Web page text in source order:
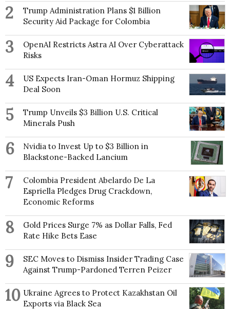
2
Trump Administration Plans $1 Billion
Security Aid Package for Colombia
3
OpenAI Restricts Astra AI Over Cyberattack
Risks
4
US Expects Iran-Oman Hormuz Shipping
Deal Soon
5
Trump Unveils $3 Billion U.S. Critical
Minerals Push
6
Nvidia to Invest Up to $3 Billion in
Blackstone-Backed Lancium
7
Colombia President Abelardo De La
Espriella Pledges Drug Crackdown,
Economic Reforms
8
Gold Prices Surge 7% as Dollar Falls, Fed
Rate Hike Bets Ease
9
SEC Moves to Dismiss Insider Trading Case
Against Trump-Pardoned Terren Peizer
10 Ukraine Agrees to Protect Kazakhstan Oil
Exports via Black Sea